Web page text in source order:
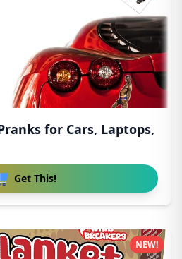
for Cars, Laptops,
Get This!
NEW!